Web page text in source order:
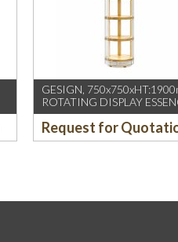
GESIGN,
ROTATING DISPLAY
/W DUAL DISPLAY
HD WHEELS
Request for